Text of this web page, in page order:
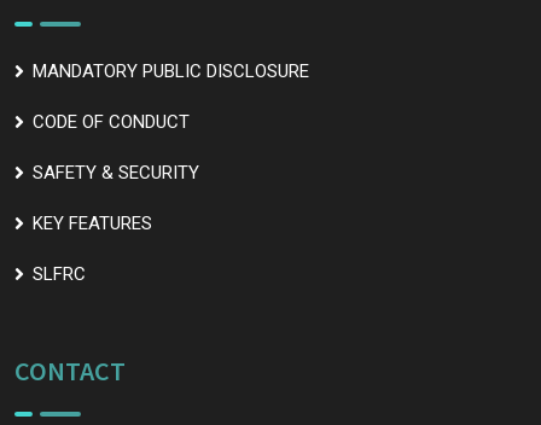
MANDATORY PUBLIC DISCLOSURE
CODE OF CONDUCT
SAFETY & SECURITY
KEY FEATURES
SLFRC
CONTACT